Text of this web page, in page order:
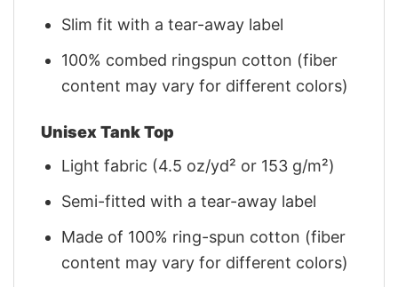
Slim fit with a tear-away label
100% combed ringspun cotton (fiber
content may vary for different colors)
Unisex Tank Top
Light fabric (4.5 oz/yd² or 153 g/m²)
Semi-fitted with a tear-away label
Made of 100% ring-spun cotton (fiber
content may vary for different colors)